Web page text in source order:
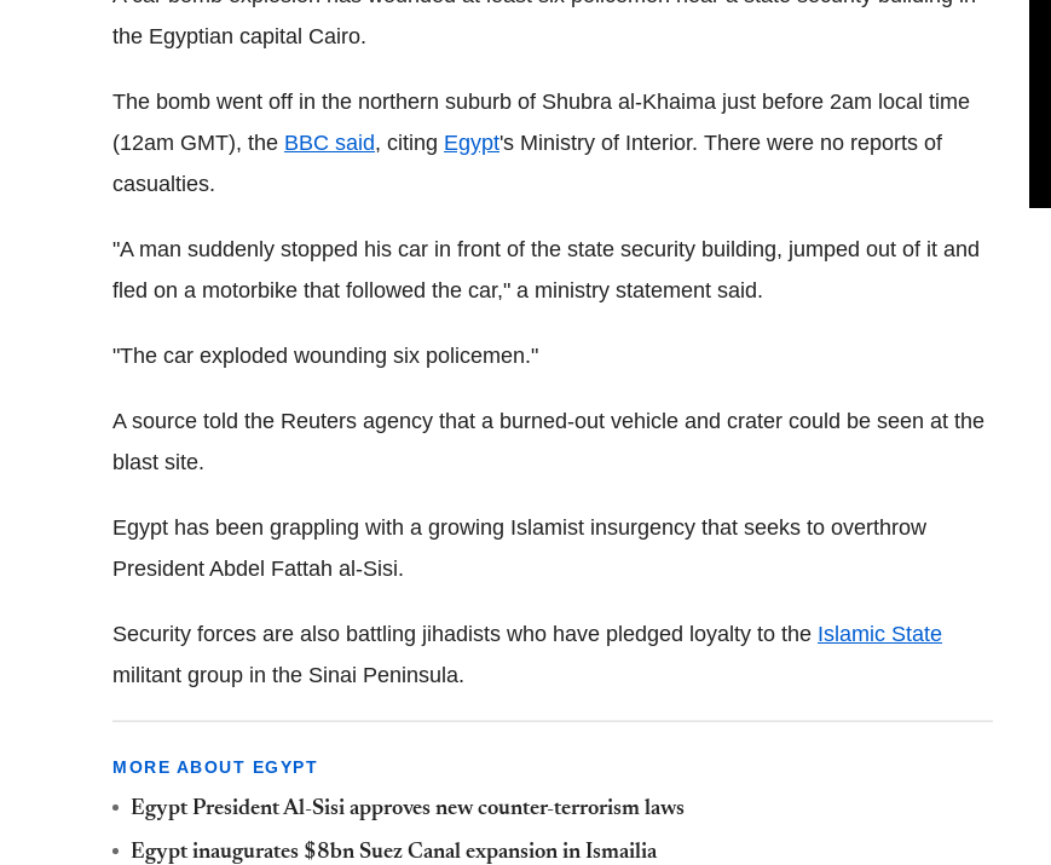
the Egyptian capital Cairo.
The bomb went off in the northern suburb of Shubra al-Khaima just before 2am local time
(12am GMT), the BBC said, citing Egypt's Ministry of Interior. There were no reports of
casualties.
"A man suddenly stopped his car in front of the state security building, jumped out of it and
fled on a motorbike that followed the car," a ministry statement said.
"The car exploded wounding six policemen."
A source told the Reuters agency that a burned-out vehicle and crater could be seen at the
blast site.
Egypt has been grappling with a growing Islamist insurgency that seeks to overthrow
President Abdel Fattah al-Sisi.
Security forces are also battling jihadists who have pledged loyalty to the Islamic State
militant group in the Sinai Peninsula.
MORE ABOUT EGYPT
Egypt President Al-Sisi approves new counter-terrorism laws
Egypt inaugurates $8bn Suez Canal expansion in Ismailia